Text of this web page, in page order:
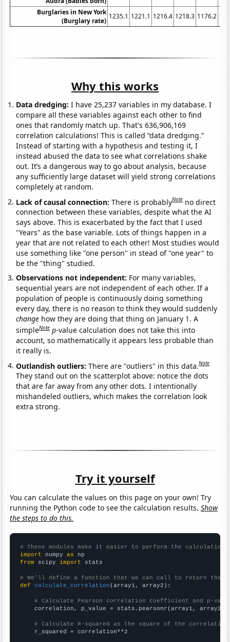
Burglaries in New York
(Burglary rate)
1235.1 1221.1 1216.4 1218.3 1176.2
Why this works
Data dredging: I have 25,237 variables in my database. I
compare all these variables against each other to find
ones that randomly match up. That's 636,906,169
correlation calculations! This is called “data dredging.”
Instead of starting with a hypothesis and testing it, I
instead abused the data to see what correlations shake
out. It’s a dangerous way to go about analysis, because
any sufficiently large dataset will yield strong correlations
completely at random.
Lack of causal connection:There is probablyNote no direct
connection between these variables, despite what the AI
says above. This is exacerbated by the fact that I used
"Years" as the base variable. Lots of things happen in a
year that are not related to each other! Most studies would
use something like "one person" in stead of "one year" to
be the "thing" studied.
Observations not independent: For many variables,
sequential years are not independent of each other. If a
population of people is continuously doing something
every day, there is no reason to think they would suddenly
change how they are doing that thing on January 1. A
simpleNote p-value calculation does not take this into
account, so mathematically it appears less probable than
it really is.
Outlandish outliers:There are "outliers" in this data.Note
They stand out on the scatterplot above: notice the dots
that are far away from any other dots. I intentionally
mishandeled outliers, which makes the correlation look
extra strong.
Try it yourself
You can calculate the values on this page on your own! Try
running the Python code to see the calculation results.Show
the steps to do this.
# These modules make it easier to perform the calculation
import numpy as
from scipy import stats
# We'll define a function that we can call to return the
def
calculate_correlation (array1, array2):
# Calculate Pearson correlation coefficient and p-
    correlation, p_value = stats.pearsonr(array1, array2)
# Calculate R-squared as the square of the
    r_squared = correlation**2